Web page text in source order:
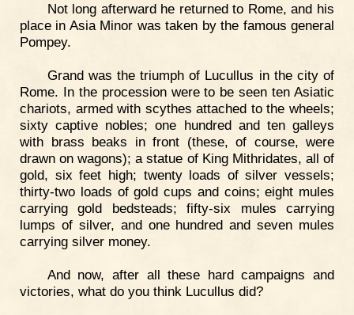
Not long afterward he returned to Rome, and his
place in Asia Minor was taken by the famous general
Pompey.
Grand was the triumph of Lucullus in the city of
Rome. In the procession were to be seen ten Asiatic
chariots, armed with scythes attached to the wheels;
sixty captive nobles; one hundred and ten galleys
with brass beaks in front (these, of course, were
drawn on wagons); a statue of King Mithridates, all of
gold, six feet high; twenty loads of silver vessels;
thirty-two loads of gold cups and coins; eight mules
carrying gold bedsteads; fifty-six mules carrying
lumps of silver, and one hundred and seven mules
carrying silver money.
And now, after all these hard campaigns and
victories, what do you think Lucullus did?